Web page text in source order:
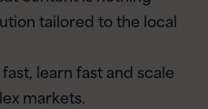
tailored to the local
learn fast and scale
markets.